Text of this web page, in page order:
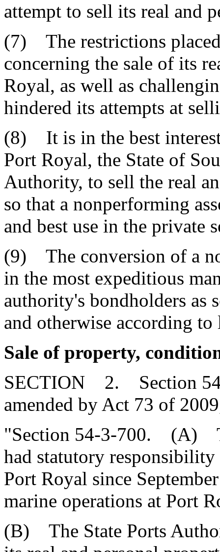
attempt to sell its real and
(7) The restrictions
concerning the sale of its
Royal, as well as
hindered its attempts at
(8) It is in the best
Port Royal, the State of
Authority, to sell the real
so that a nonperforming
and best use in the private
(9) The conversion of a
in the most expeditious
authority's bondholders as
and otherwise according to
Sale of property,
SECTION 2. Section 54-
amended by Act 73 of
"Section 54-3-700. (A)
had statutory
Port Royal since
marine operations at Port
(B) The State Ports